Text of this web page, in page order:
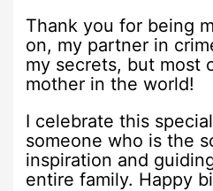
Thank you for being
on, my partner in
my secrets, but most
mother in the world!
I celebrate this
someone who is the
inspiration and
entire family. Happy